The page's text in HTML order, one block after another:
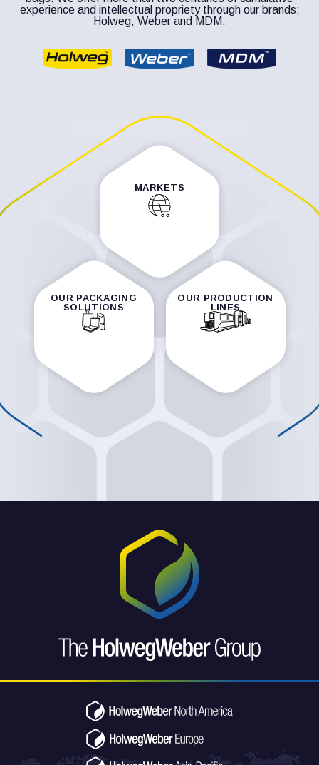
experience and intellectual propriety through our brands:
Holweg, Weber and MDM.
MARKETS
OUR PACKAGING
SOLUTIONS
OUR PRODUCTION
LINES